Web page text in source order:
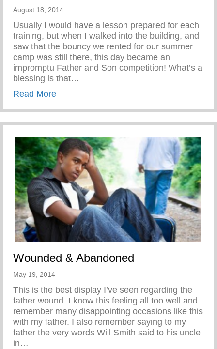
August 18, 2014
Usually I would have a lesson prepared for each
training, but when I walked into the building, and
saw that the bouncy we rented for our summer
camp was still there, this day became an
impromptu Father and Son competition! What’s a
blessing is that…
Read Moreabout Disciplined While Having Fun
Wounded & Abandoned
May 19, 2014
This is the best display I’ve seen regarding the
father wound. I know this feeling all too well and
remember many disappointing occasions like this
with my father. I also remember saying to my
father the very words Will Smith said to his uncle
in…